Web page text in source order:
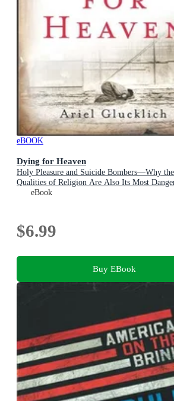
eBOOK
Dying for Heaven
Holy Pleasure and Suicide Bombers—Why
Qualities of Religion Are Also Its Most
eBook
$6.99
Buy EBook